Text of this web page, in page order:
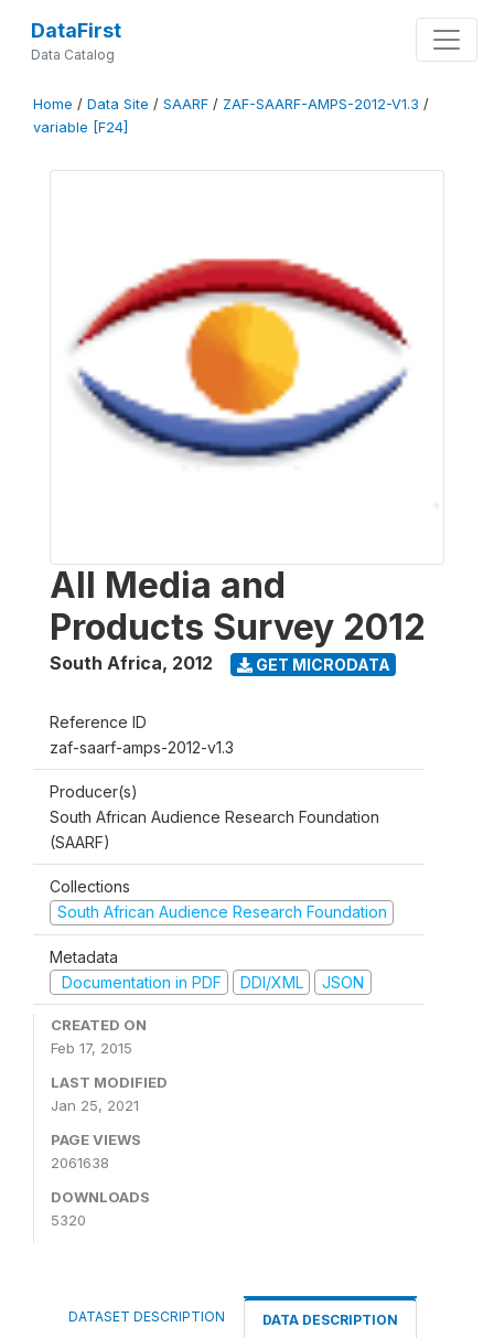
DataFirst
Data Catalog
Home / Data Site / SAARF / ZAF-SAARF-AMPS-2012-V1.3 /
variable [F24]
All Media and
Products Survey 2012
South Africa, 2012 GET MICRODATA
Reference ID
zaf-saarf-amps-2012-v1.3
Producer(s)
South African Audience Research Foundation
(SAARF)
Collections
South African Audience Research Foundation
Metadata
Documentation in PDF
DDI/XML JSON
CREATED ON
Feb 17, 2015
LAST MODIFIED
Jan 25, 2021
PAGE VIEWS
2061638
DOWNLOADS
5320
DATASET DESCRIPTION DATA DESCRIPTION